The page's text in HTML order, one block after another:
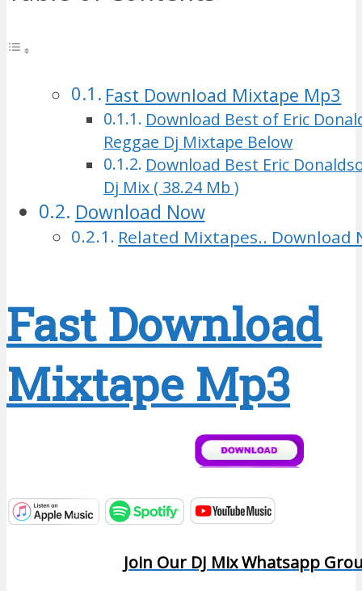
Fast Download Mixtape Mp3
Download Best of Eric
Reggae Dj Mixtape Below
Download Best Eric
Dj Mix ( 38.24 Mb )
Download Now
Related Mixtapes.. Download
Fast Download
Mixtape Mp3
Join Our DJ Mix Whatsapp